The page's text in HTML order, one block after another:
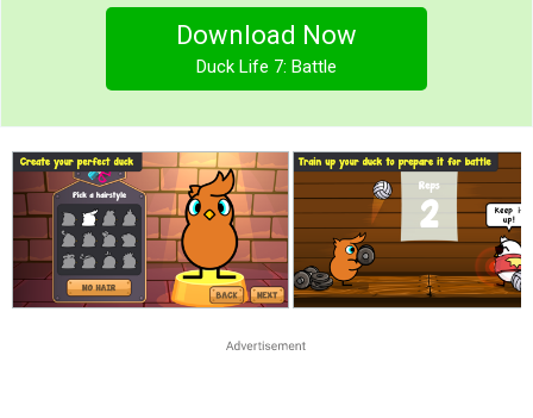
Download Now
Duck Life 7: Battle